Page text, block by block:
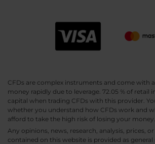
CFDs are complex instruments and come with
money rapidly due to leverage. 72.05 % of retail
capital when trading CFDs with this provider.
whether you understand how CFDs work and
afford to take the high risk of losing your money.
Any opinions, news, research, analysis, prices,
contained on this website is provided as general